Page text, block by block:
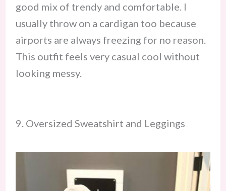
good mix of trendy and comfortable. I
usually throw on a cardigan too because
airports are always freezing for no reason.
This outfit feels very casual cool without
looking messy.
9. Oversized Sweatshirt and Leggings